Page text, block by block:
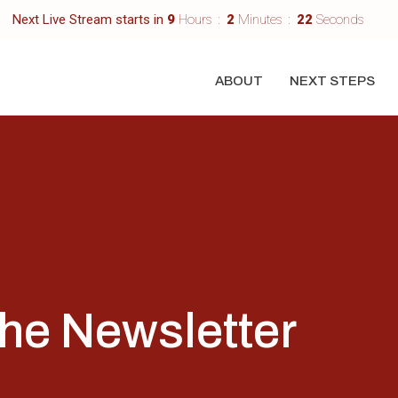
Next Live Stream starts in 9 Hours 2 Minutes 22 Seconds
ABOUT NEXT STEPS
Newsletter